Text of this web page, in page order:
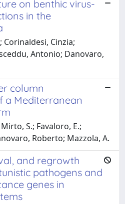
on benthic virus-
in the
Corinaldesi, Cinzia;
Antonio; Danovaro,
column
a Mediterranean
S.; Favaloro, E.;
Roberto; Mazzola, A.
and regrowth
pathogens and
genes in